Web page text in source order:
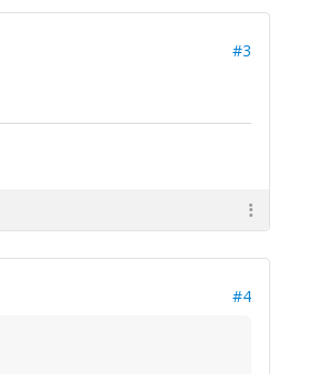
#3
#4